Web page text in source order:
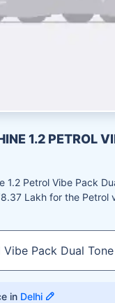
1.2 PETROL
1.2 Petrol Vibe Pack
Lakh for the Petrol
in Delhi